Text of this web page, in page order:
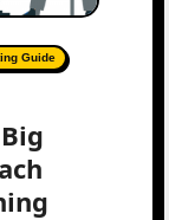
Guide